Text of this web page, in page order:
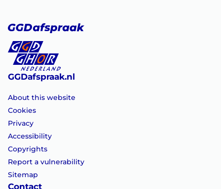
GGDafspraak.nl
About this website
Cookies
Privacy
Accessibility
Copyrights
Report a vulnerability
Sitemap
Contact